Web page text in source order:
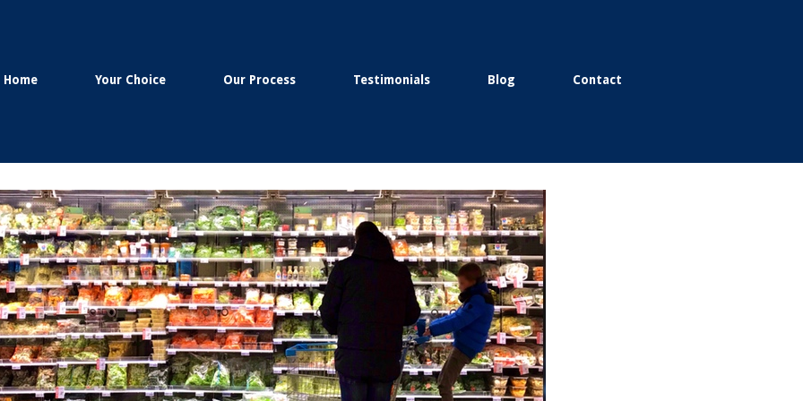
Home Your Choice Our Process Testimonials Blog Contact